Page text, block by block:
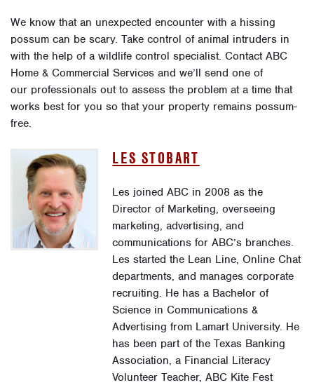
We know that an unexpected encounter with a hissing
possum can be scary. Take control of animal intruders in
with the help of a wildlife control specialist. Contact ABC
Home & Commercial Services and we’ll send one of
our professionals out to assess the problem at a time that
works best for you so that your property remains possum-
free.
LES STOBART
Les joined ABC in 2008 as the
Director of Marketing, overseeing
marketing, advertising, and
communications for ABC’s branches.
Les started the Lean Line, Online Chat
departments, and manages corporate
recruiting. He has a Bachelor of
Science in Communications &
Advertising from Lamart University. He
has been part of the Texas Banking
Association, a Financial Literacy
Volunteer Teacher, ABC Kite Fest